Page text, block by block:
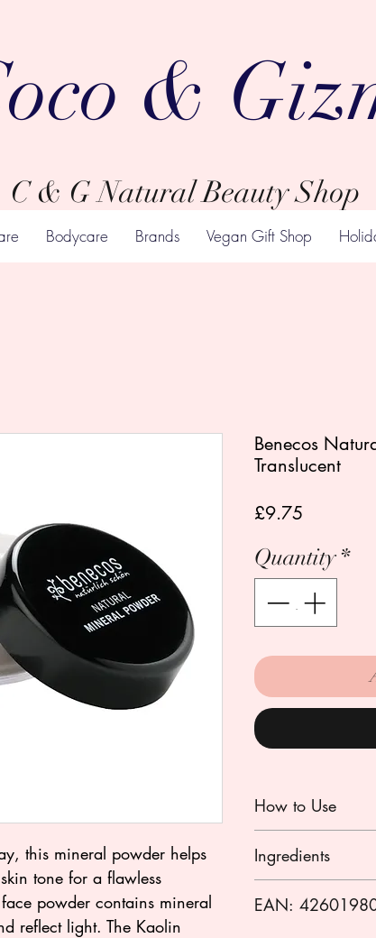
&
C & G Natural Beauty Shop
Bodycare Brands Vegan Gift Shop
this mineral powder helps
tone for a flawless
powder contains mineral
reflect light. The Kaolin
Benecos
Translucent
£9.75
Quantity*
How to Use
pad or a powder
applying to the
Ingredients
stearate, silica,
EAN: